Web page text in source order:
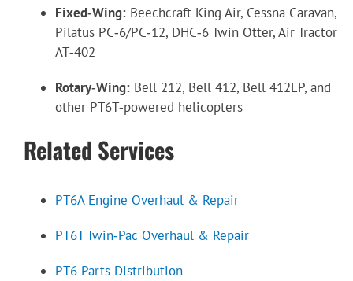
Fixed‑Wing:Beechcraft King Air, Cessna Caravan,
Pilatus PC‑6/PC‑12, DHC‑6 Twin Otter, Air Tractor
AT‑402
Rotary‑Wing:Bell 212, Bell 412, Bell 412EP, and
other PT6T‑powered helicopters
Related Services
PT6A Engine Overhaul & Repair
PT6T Twin‑Pac Overhaul & Repair
PT6 Parts Distribution